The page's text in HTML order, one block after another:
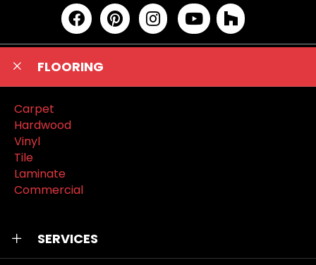
FLOORING
Carpet
Hardwood
Vinyl
Tile
Laminate
Commercial
SERVICES